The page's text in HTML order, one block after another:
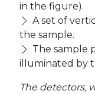
in the figure).
A set of
the sample.
The sample
illuminated by
The detectors,